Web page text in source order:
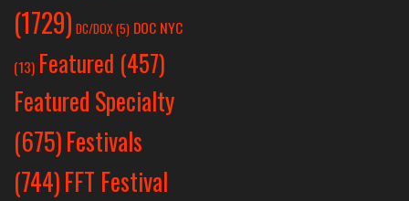
(1729) DC/DOX(5) DOC NYC
(13) Featured (457)
Featured Specialty
(675)Festivals
(744)FFT Festival